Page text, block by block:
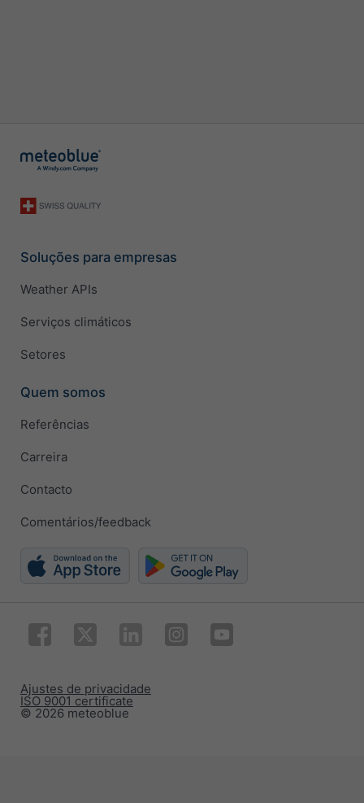
Soluções para empresas
Weather APIs
Serviços climáticos
Setores
Quem somos
Referências
Carreira
Contacto
Comentários/feedback
© 2026 meteoblue
ISO 9001 certificate
Ajustes de privacidade